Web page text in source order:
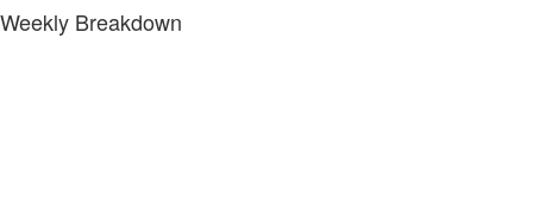
Weekly Breakdown